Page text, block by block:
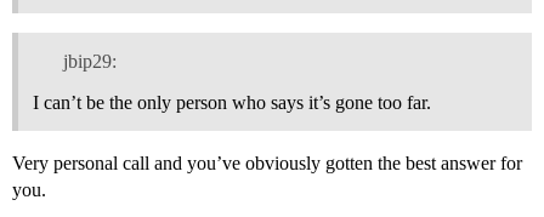
jbip29:
I can’t be the only person who says it’s gone too far.
Very personal call and you’ve obviously gotten the best answer for
you.